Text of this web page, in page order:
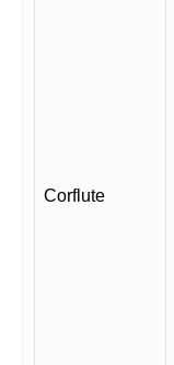
Corflute